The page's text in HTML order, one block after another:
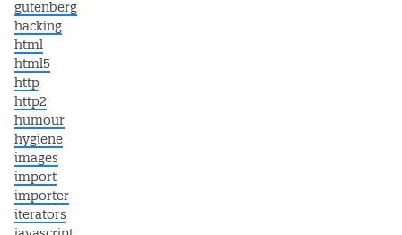
gutenberg
hacking
html
html5
http
http2
humour
hygiene
images
import
importer
iterators